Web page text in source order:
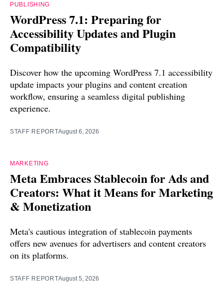
PUBLISHING
WordPress 7.1: Preparing for
Accessibility Updates and Plugin
Compatibility
Discover how the upcoming WordPress 7.1 accessibility
update impacts your plugins and content creation
workflow, ensuring a seamless digital publishing
experience.
STAFF REPORTAugust 6, 2026
MARKETING
Meta Embraces Stablecoin for Ads and
Creators: What it Means for Marketing
& Monetization
Meta's cautious integration of stablecoin payments
offers new avenues for advertisers and content creators
on its platforms.
STAFF REPORTAugust 5, 2026